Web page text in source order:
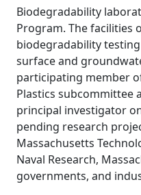
Biodegradability
Program. The facilities
biodegradability
surface and
participating member
Plastics subcommittee
principal investigator
pending research
Massachusetts
Naval Research,
governments, and